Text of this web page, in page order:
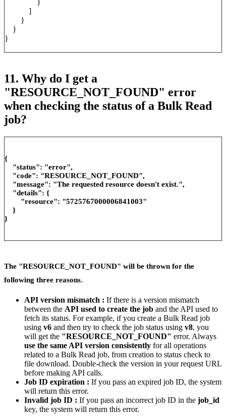
}
]
}
}
}
11. Why do I get a
"RESOURCE_NOT_FOUND" error
when checking the status of a Bulk Read
job?
{
"status": "error",
"code": "RESOURCE_NOT_FOUND",
"message": "The requested resource doesn't exist.",
"details": {
"resource": "5725767000006841003"
}
}
The "RESOURCE_NOT_FOUND" will be thrown for the
following three reasons.
API version mismatch : If there is a version mismatch
between the API used to create the job and the API used to
fetch its status. For example, if you create a Bulk Read job
using v6 and then try to check the job status using v8, you
will get the "RESOURCE_NOT_FOUND" error. Always
use the same API version consistently for all operations
related to a Bulk Read job, from creation to status check to
file download. Double-check the version in your request URL
before making API calls.
Job ID expiration : If you pass an expired job ID, the system
will return this error.
Invalid job ID : If you pass an incorrect job ID in the job_id
key, the system will return this error.